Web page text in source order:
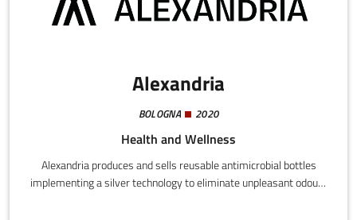
Alexandria
BOLOGNA 2020
Health and Wellness
Alexandria produces and sells reusable antimicrobial bottles
implementing a silver technology to eliminate unpleasant odours